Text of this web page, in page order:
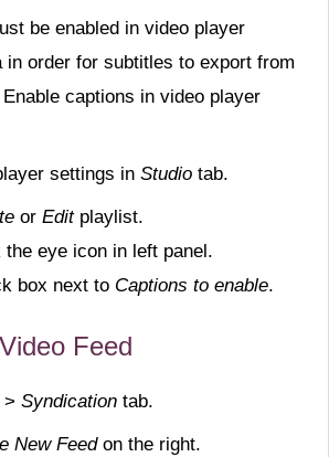
be enabled in video player
in order for subtitles to export from
captions in video player
settings in Studio tab.
or Edit playlist.
the eye icon in left panel.
box next to Captions to enable.
Feed
> Syndication tab.
New Feedon the right.